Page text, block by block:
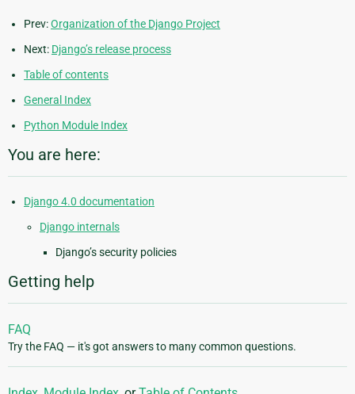
Prev:Organization of the Django Project
Next: Django’s release process
Table of contents
General Index
Python Module Index
You are here:
Django 4.0 documentation
Django internals
Django’s security policies
Getting help
FAQ
Try the FAQ — it's got answers to many common questions.